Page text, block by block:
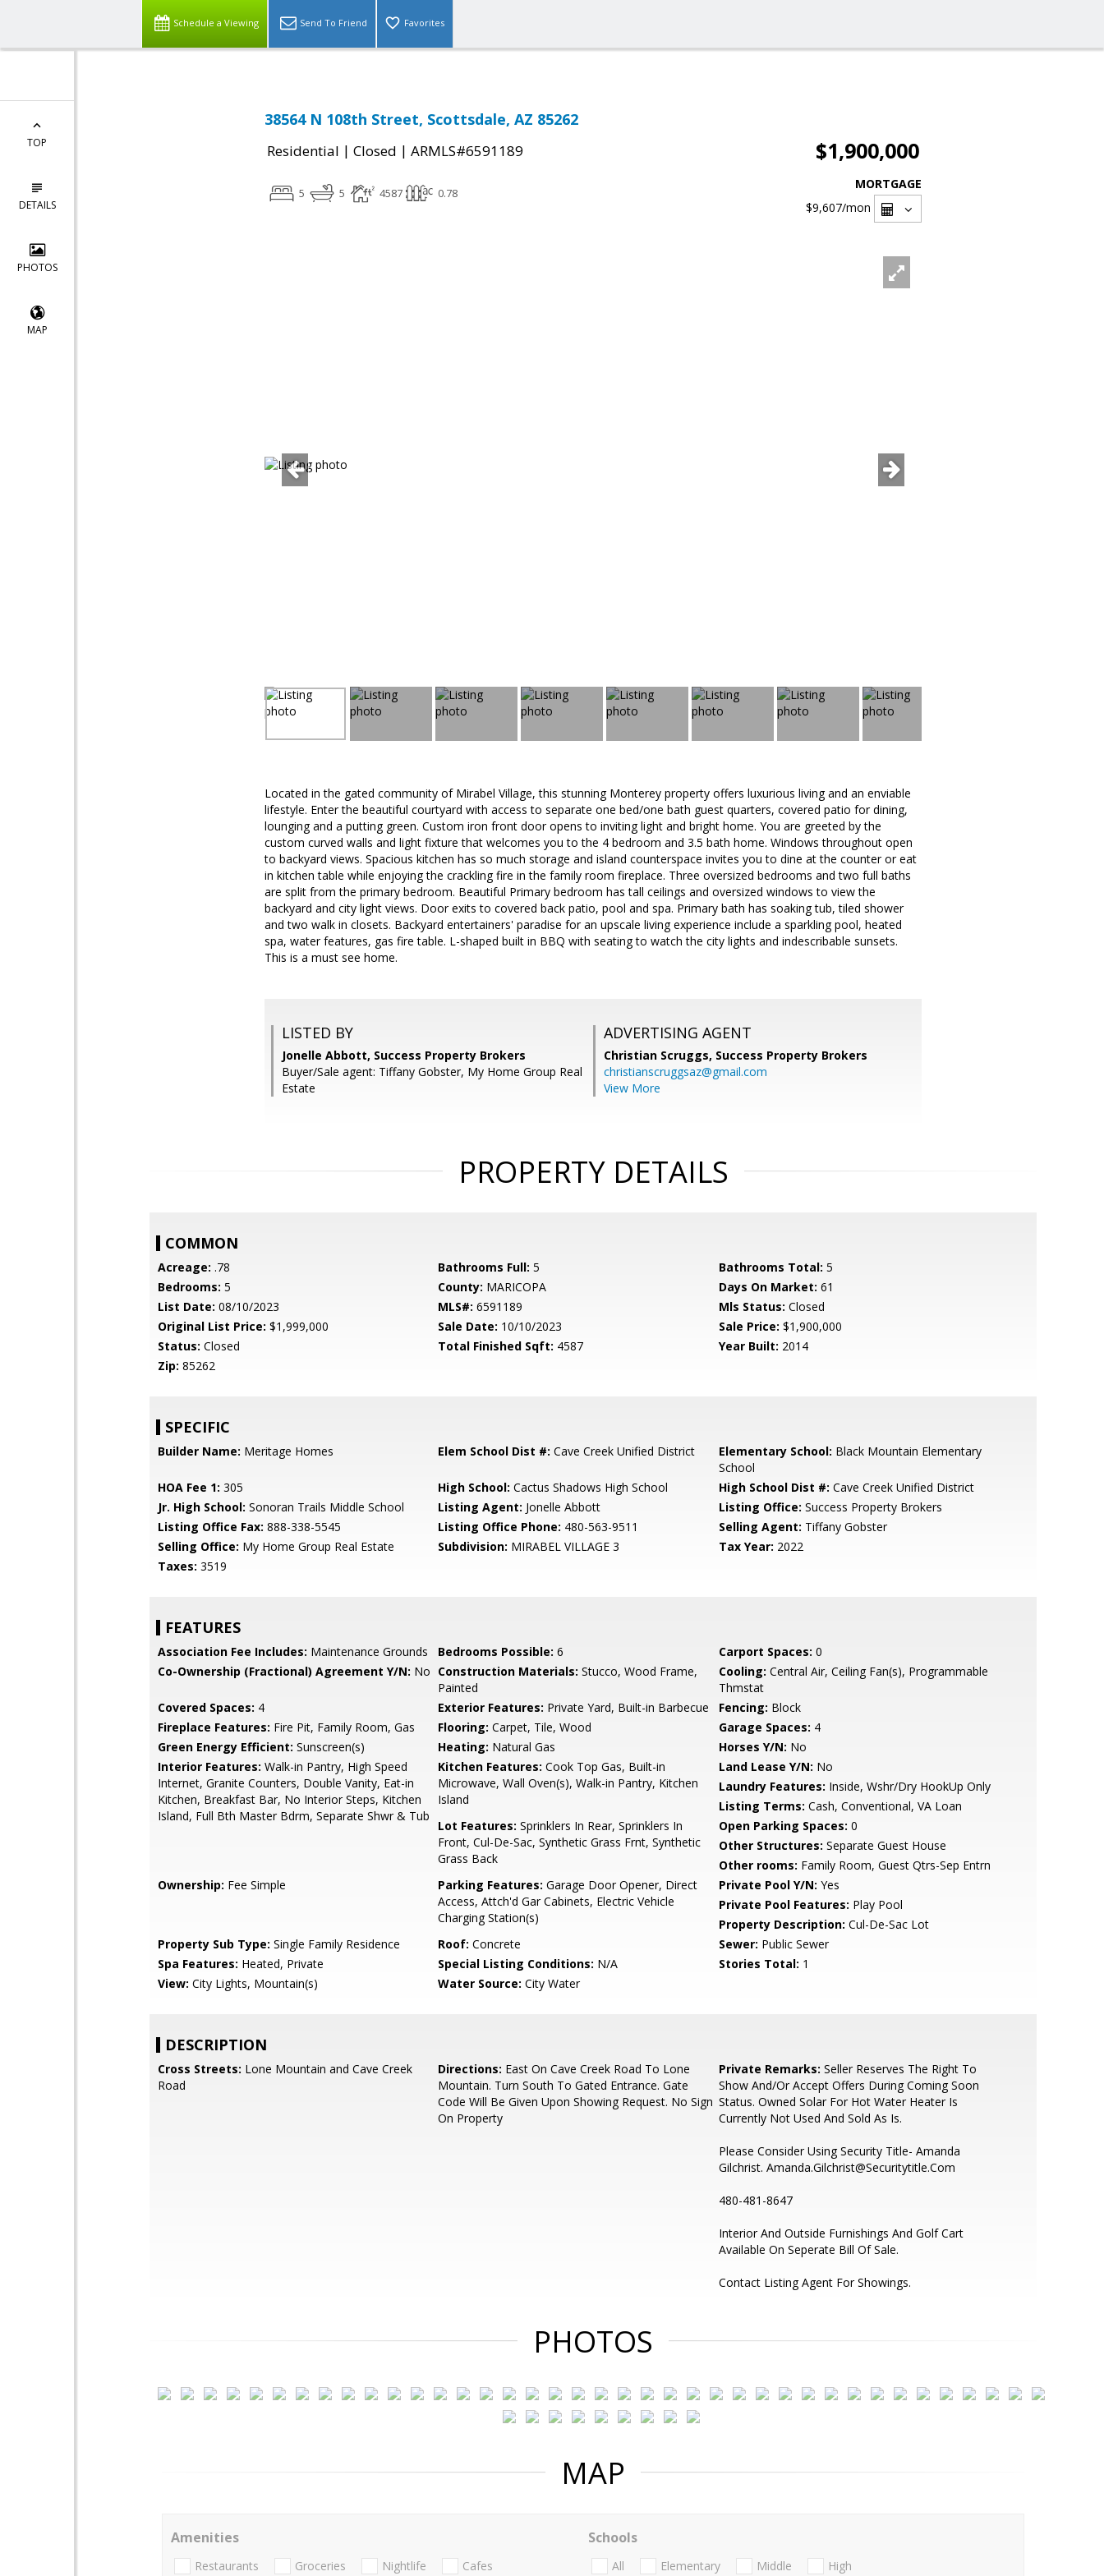
Schedule a Viewing Send To Friend Favorites
TOP
DETAILS
PHOTOS
MAP
38564 N 108th Street, Scottsdale, AZ 85262
Residential | Closed | ARMLS#6591189 $1,900,000
5 5 4587 0.78
MORTGAGE
$9,607/mon
Located in the gated community of Mirabel Village, this stunning Monterey property offers luxurious living and an enviable
lifestyle. Enter the beautiful courtyard with access to separate one bed/one bath guest quarters, covered patio for dining,
lounging and a putting green. Custom iron front door opens to inviting light and bright home. You are greeted by the
custom curved walls and light fixture that welcomes you to the 4 bedroom and 3.5 bath home. Windows throughout open
to backyard views. Spacious kitchen has so much storage and island counterspace invites you to dine at the counter or eat
in kitchen table while enjoying the crackling fire in the family room fireplace. Three oversized bedrooms and two full baths
are split from the primary bedroom. Beautiful Primary bedroom has tall ceilings and oversized windows to view the
backyard and city light views. Door exits to covered back patio, pool and spa. Primary bath has soaking tub, tiled shower
and two walk in closets. Backyard entertainers' paradise for an upscale living experience include a sparkling pool, heated
spa, water features, gas fire table. L-shaped built in BBQ with seating to watch the city lights and indescribable sunsets.
This is a must see home.
LISTED BY
Jonelle Abbott, Success Property Brokers
Buyer/Sale agent: Tiffany Gobster, My Home Group Real
Estate
ADVERTISING AGENT
Christian Scruggs, Success Property Brokers
christianscruggsaz@gmail.com
View More
PROPERTY DETAILS
COMMON
Acreage: .78 Bathrooms Full: 5 Bathrooms Total: 5
Bedrooms: 5 County: MARICOPA Days On Market: 61
List Date: 08/10/2023 MLS#: 6591189 Mls Status: Closed
Original List Price: $1,999,000 Sale Date: 10/10/2023 Sale Price: $1,900,000
Status: Closed Total Finished Sqft: 4587 Year Built: 2014
Zip: 85262
SPECIFIC
Builder Name: Meritage Homes Elem School Dist #: Cave Creek Unified District Elementary School: Black Mountain Elementary
School
HOA Fee 1: 305 High School: Cactus Shadows High School High School Dist #: Cave Creek Unified District
Jr. High School: Sonoran Trails Middle School Listing Agent: Jonelle Abbott Listing Office: Success Property Brokers
Listing Office Fax: 888-338-5545 Listing Office Phone: 480-563-9511 Selling Agent: Tiffany Gobster
Selling Office: My Home Group Real Estate Subdivision: MIRABEL VILLAGE 3 Tax Year: 2022
Taxes: 3519
FEATURES
Association Fee Includes: Maintenance Grounds Bedrooms Possible: 6 Carport Spaces: 0
Co-Ownership (Fractional) Agreement Y/N: No Construction Materials: Stucco, Wood Frame,
Painted
Cooling: Central Air, Ceiling Fan(s), Programmable
Thmstat
Covered Spaces: 4 Exterior Features: Private Yard, Built-in Barbecue Fencing: Block
Fireplace Features: Fire Pit, Family Room, Gas Flooring: Carpet, Tile, Wood Garage Spaces: 4
Green Energy Efficient: Sunscreen(s) Heating: Natural Gas Horses Y/N: No
Interior Features: Walk-in Pantry, High Speed
Internet, Granite Counters, Double Vanity, Eat-in
Kitchen, Breakfast Bar, No Interior Steps, Kitchen
Island, Full Bth Master Bdrm, Separate Shwr & Tub
Kitchen Features: Cook Top Gas, Built-in
Microwave, Wall Oven(s), Walk-in Pantry, Kitchen
Island
Land Lease Y/N: No
Laundry Features: Inside, Wshr/Dry HookUp Only
Listing Terms: Cash, Conventional, VA Loan
Lot Features: Sprinklers In Rear, Sprinklers In
Front, Cul-De-Sac, Synthetic Grass Frnt, Synthetic
Grass Back
Open Parking Spaces: 0
Other Structures: Separate Guest House
Other rooms: Family Room, Guest Qtrs-Sep Entrn
Ownership: Fee Simple Parking Features: Garage Door Opener, Direct
Access, Attch'd Gar Cabinets, Electric Vehicle
Charging Station(s)
Private Pool Y/N: Yes
Private Pool Features: Play Pool
Property Description: Cul-De-Sac Lot
Property Sub Type: Single Family Residence Roof: Concrete Sewer: Public Sewer
Spa Features: Heated, Private Special Listing Conditions: N/A Stories Total: 1
View: City Lights, Mountain(s) Water Source: City Water
DESCRIPTION
Cross Streets: Lone Mountain and Cave Creek
Road
Directions: East On Cave Creek Road To Lone
Mountain. Turn South To Gated Entrance. Gate
Code Will Be Given Upon Showing Request. No Sign
On Property
Private Remarks: Seller Reserves The Right To
Show And/Or Accept Offers During Coming Soon
Status. Owned Solar For Hot Water Heater Is
Currently Not Used And Sold As Is.
Please Consider Using Security Title- Amanda
Gilchrist. Amanda.Gilchrist@Securitytitle.Com
480-481-8647
Interior And Outside Furnishings And Golf Cart
Available On Seperate Bill Of Sale.
Contact Listing Agent For Showings.
PHOTOS
MAP
Amenities
Restaurants Groceries Nightlife Cafes
Schools
All Elementary Middle High